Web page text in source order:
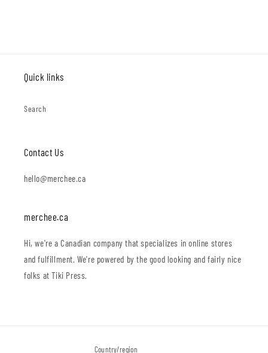
Quick links
Search
Contact Us
hello@merchee.ca
merchee.ca
Hi, we're a Canadian company that specializes in online stores
and fulfillment. We're powered by the good looking and fairly nice
folks at Tiki Press.
Country/region